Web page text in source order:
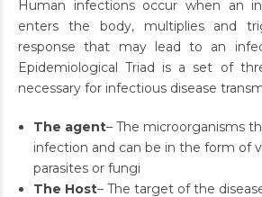
Human infections occur when an
enters the body, multiplies and
response that may lead to an
Epidemiological Triad is a set of
necessary for infectious disease
The agent– The microorganisms
infection and can be in the form of
parasites or fungi
The Host– The target of the